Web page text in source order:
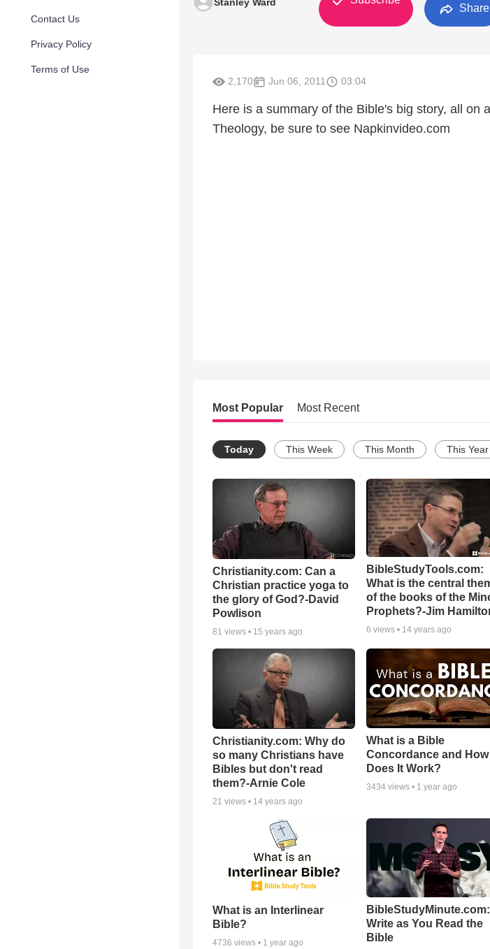
Contact Us
Privacy Policy
Terms of Use
Share
2,170 Jun 06, 2011 03:04
Here is a summary of the Bible's big story, all on
Theology, be sure to see Napkinvideo.com
Most Popular Most Recent
Today This Week This Month This Year
Christianity.com: Can a
Christian practice yoga to
the glory of God?-David
Powlison
81 views • 15 years ago
BibleStudyTools.com:
What is the central
of the books of the
Prophets?-Jim
6 views • 14 years ago
Christianity.com: Why do
so many Christians have
Bibles but don't read
them?-Arnie Cole
21 views • 14 years ago
What is a Bible
Concordance and How
Does It Work?
3434views • 1 year ago
What is an Interlinear
Bible?
4736 views • 1 year ago
BibleStudyMinute.com:
Write as You Read the
Bible